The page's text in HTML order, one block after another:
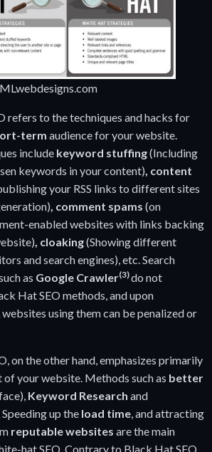
refers to the techniques and hacks for
term audience for your website.
include keyword stuffing(Including
keywords in your content), content
your RSS links to different sites
, comment spams (on
enabled websites with links backing
, cloaking(Showing different
and search engines), etc. Search
as Google Crawler(3)do not
Hat SEO methods, and upon
using them can be penalized or
on the other hand, emphasizes primarily
of your website. Methods such as better
Keyword Research and
up the load time, and attracting
reputable websites are the main
hat SEO. Contrary to Black Hat SEO,